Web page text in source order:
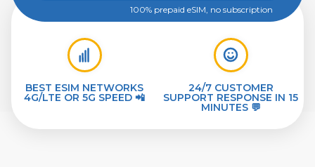
100% prepaid eSIM, no subscription
BEST ESIM NETWORKS
4G/LTE OR 5G SPEED 📲
24/7 CUSTOMER
SUPPORT RESPONSE IN 15
MINUTES 💬